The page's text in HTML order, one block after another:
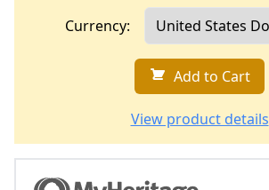
Currency:
Add to Cart
View product details